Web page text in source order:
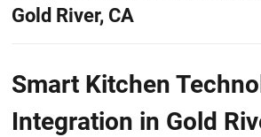
Gold River, CA
Smart Kitchen
Integration in Gold